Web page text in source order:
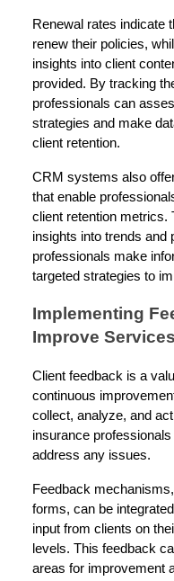
Renewal rates indicate
renew their policies,
insights into client
provided. By tracking
professionals can
strategies and make
client retention.
CRM systems also
that enable
client retention metrics.
insights into trends and
professionals make
targeted strategies to
Implementing
Improve Services
Client feedback is a
continuous
collect, analyze, and
insurance
address any issues.
Feedback
forms, can be
input from clients on
levels. This feedback
areas for improvement